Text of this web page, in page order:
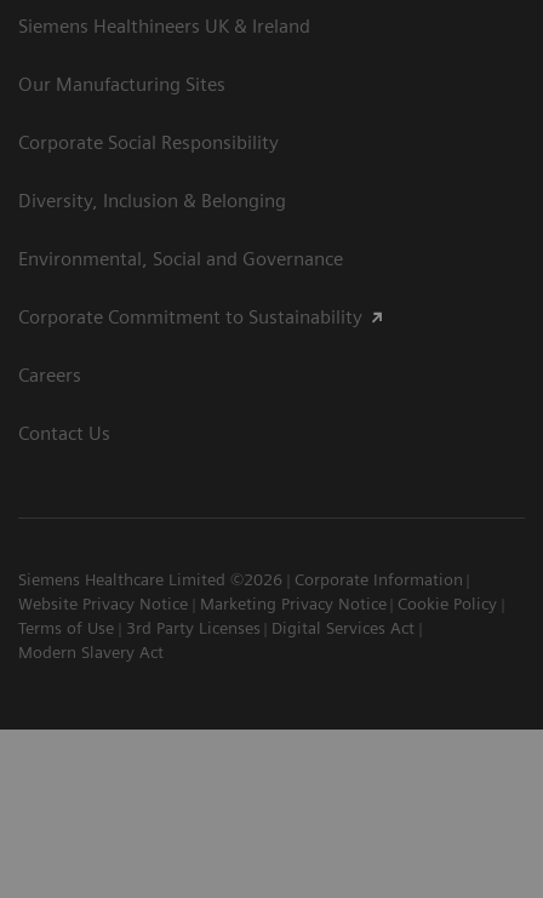
Siemens Healthineers UK & Ireland
Our Manufacturing Sites
Corporate Social Responsibility
Diversity, Inclusion & Belonging
Environmental, Social and Governance
Corporate Commitment to Sustainability
Careers
Contact Us
Siemens Healthcare Limited ©2026
Corporate Information
Website Privacy Notice
Marketing Privacy Notice
Cookie Policy
Terms of Use
3rd Party Licenses
Digital Services Act
Modern Slavery Act